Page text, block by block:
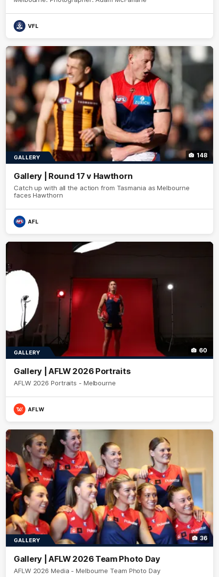
VFL
148
GALLERY
Gallery | Round 17 v Hawthorn
Catch up with all the action from Tasmania as Melbourne
faces Hawthorn
AFL
60
GALLERY
Gallery | AFLW 2026 Portraits
AFLW 2026 Portraits - Melbourne
AFLW
36
GALLERY
Gallery | AFLW 2026 Team Photo Day
AFLW 2026 Media - Melbourne Team Photo Day